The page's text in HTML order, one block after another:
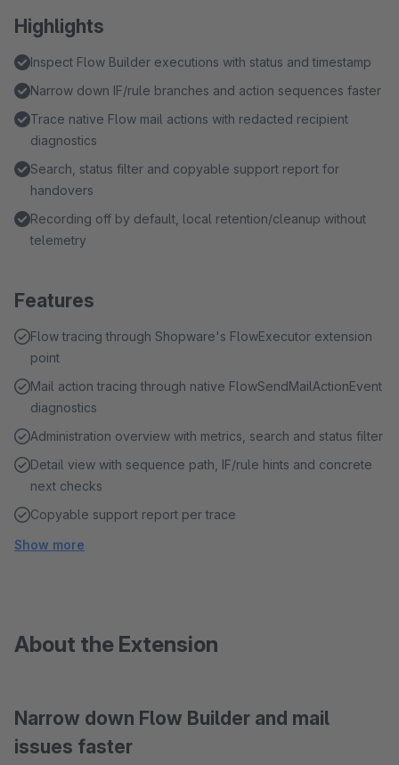
Highlights
Inspect Flow Builder executions with status and timestamp
Narrow down IF/rule branches and action sequences faster
Trace native Flow mail actions with redacted recipient
diagnostics
Search, status filter and copyable support report for
handovers
Recording off by default, local retention/cleanup without
telemetry
Features
Flow tracing through Shopware's FlowExecutor extension
point
Mail action tracing through native FlowSendMailActionEvent
diagnostics
Administration overview with metrics, search and status filter
Detail view with sequence path, IF/rule hints and concrete
next checks
Copyable support report per trace
Show more
About the Extension
Narrow down Flow Builder and mail
issues faster